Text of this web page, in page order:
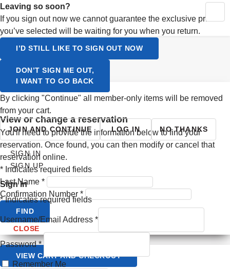
Activating this element will cause content on the page to be
MY RESERVATIONS
SIGN UP
LOGIN
Select a Language
SVENSKA
Leaving so soon?
If you sign out now we cannot guarantee the exclusive prices
you’ve selected will be waiting for you when you return.
I’D STILL LIKE TO SIGN OUT NOW
DON’T SIGN ME OUT,
I WANT TO GO BACK
By clicking "Continue" all member-only items will be removed
from your cart.
JOIN AND CONTINUE LOG IN NO THANKS
SIGN IN
SIGN UP
Sign In
*Indicates required fields
Username/Email Address *
Password*
Remember Me
view or change a reservation
You'll need to provide the information below to find your
reservation. Once found, you can then modify or cancel that
reservation online.
* Indicates required fields
Last Name *
Confirmation Number *
FIND
CLOSE
VIEW CART AND CHECKOUT
CONTINUE SHOPPING YOUR CART